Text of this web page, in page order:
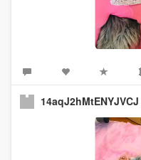
14aqJ2hMtENYJVCJ